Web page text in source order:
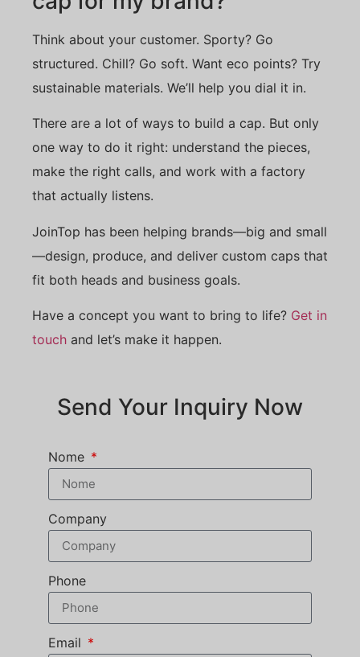
Think about your customer. Sporty? Go
structured. Chill? Go soft. Want eco points? Try
sustainable materials. We’ll help you dial it in.
There are a lot of ways to build a cap. But only
one way to do it right: understand the pieces,
make the right calls, and work with a factory
that actually listens.
JoinTop has been helping brands—big and small
—design, produce, and deliver custom caps that
fit both heads and business goals.
Have a concept you want to bring to life? Get in
touch and let’s make it happen.
Send Your Inquiry Now
Nome
Company
Phone
Email